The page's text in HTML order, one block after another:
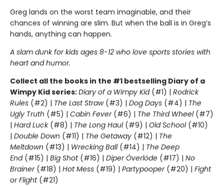
Greg lands on the worst team imaginable, and their
chances of winning are slim. But when the ball is in Greg’s
hands, anything can happen.
A slam dunk for kids ages 8-12 who love sports stories with
heart and humor.
Collect all the books in the #1 bestselling Diary of a
Wimpy Kid series:Diary of a Wimpy Kid(#1) | Rodrick
Rules (#2) | The Last Straw(#3) | Dog Days (#4) | The
Ugly Truth (#5) | Cabin Fever(#6) | The Third Wheel(#7)
| Hard Luck(#8) | The Long Haul(#9) | Old School (#10)
| Double Down (#11) | The Getaway (#12) | The
Meltdown (#13) | Wrecking Ball (#14) | The Deep
End(#15) | Big Shot(#16) | Diper Överlöde (#17) | No
Brainer(#18) | Hot Mess (#19) | Partypooper(#20) | Fight
or Flight(#21)